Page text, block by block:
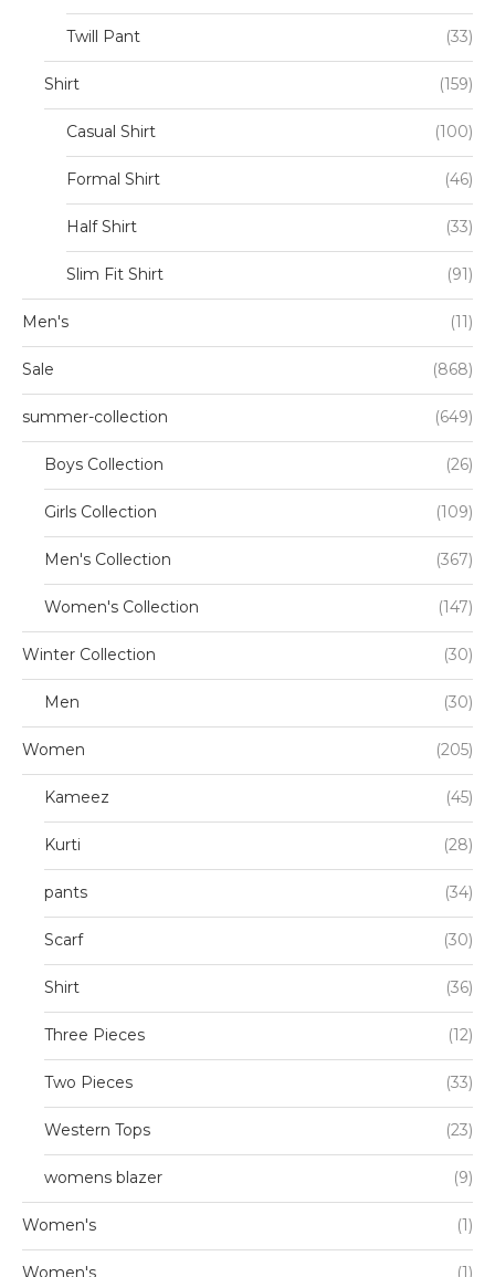
Twill Pant (33)
Shirt (159)
Casual Shirt (100)
Formal Shirt (46)
Half Shirt (33)
Slim Fit Shirt (91)
Men's (11)
Sale (868)
summer-collection (649)
Boys Collection (26)
Girls Collection (109)
Men's Collection (367)
Women's Collection (147)
Winter Collection (30)
Men (30)
Women (205)
Kameez (45)
Kurti (28)
pants (34)
Scarf (30)
Shirt (36)
Three Pieces (12)
Two Pieces (33)
Western Tops (23)
womens blazer (9)
Women's (1)
Women's (1)